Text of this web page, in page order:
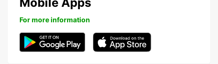
For more information